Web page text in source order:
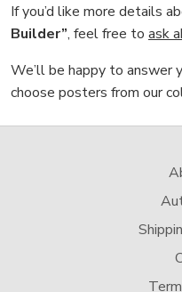
If you’d like more details
Builder”, feel free to ask
We’ll be happy to answer
choose posters from our